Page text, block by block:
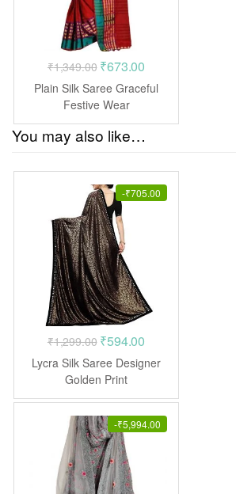
₹1,349.00 Original
price
was:
₹1,349.00.
₹673.00
price
₹673.00.
Plain Silk Saree Graceful
Festive Wear
You may also like…
-₹705.00
₹1,299.00 Original
price
was:
₹1,299.00.
₹594.00
price
₹594.00.
Lycra Silk Saree Designer
Golden Print
-₹5,994.00